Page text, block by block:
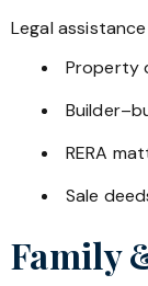
Legal
Property
RERA
Sale
Family